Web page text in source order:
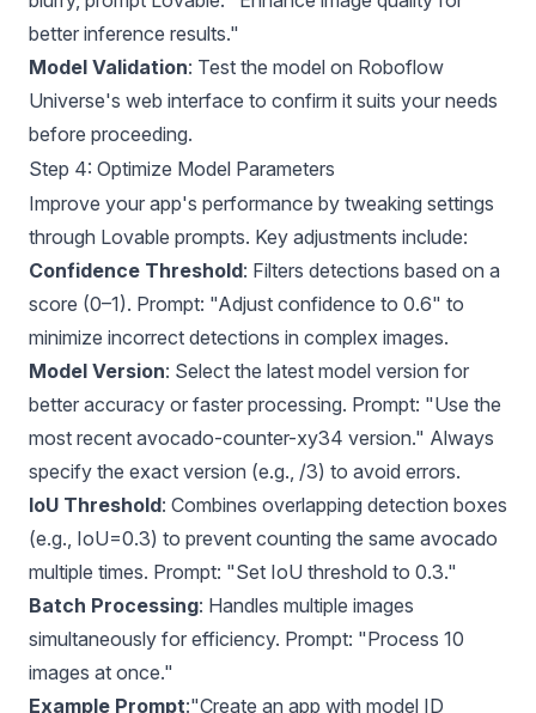
better inference results."
Model Validation: Test the model on Roboflow
Universe's web interface to confirm it suits your needs
before proceeding.
Step 4: Optimize Model Parameters
Improve your app's performance by tweaking settings
through Lovable prompts. Key adjustments include:
Confidence Threshold: Filters detections based on a
score (0–1). Prompt: "Adjust confidence to 0.6" to
minimize incorrect detections in complex images.
Model Version: Select the latest model version for
better accuracy or faster processing. Prompt: "Use the
most recent avocado-counter-xy34 version." Always
specify the exact version (e.g., /3) to avoid errors.
IoU Threshold: Combines overlapping detection boxes
(e.g., IoU=0.3) to prevent counting the same avocado
multiple times. Prompt: "Set IoU threshold to 0.3."
Batch Processing: Handles multiple images
simultaneously for efficiency. Prompt: "Process 10
images at once."
Example Prompt:"Create an app with model ID